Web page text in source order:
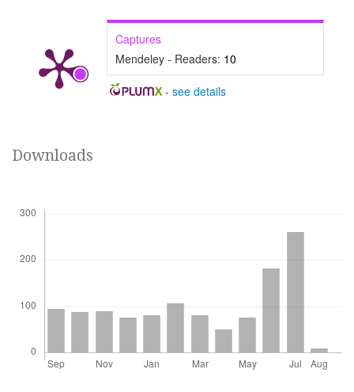
Captures
Mendeley - Readers: 10
- see details
Downloads